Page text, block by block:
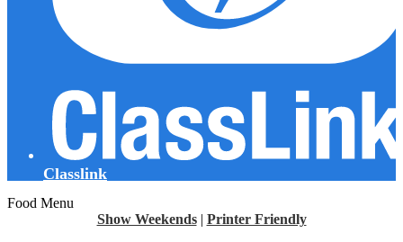
Classlink
Food Menu
Show Weekends | Printer Friendly